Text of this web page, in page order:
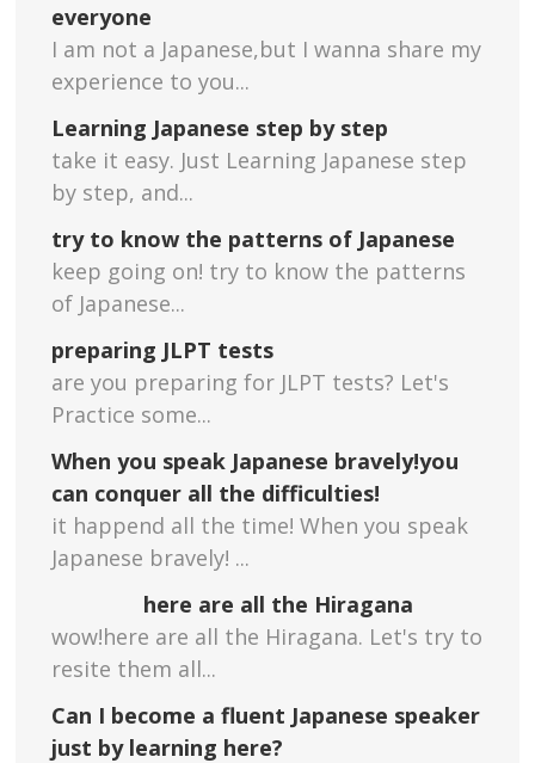
everyone
I am not a Japanese,but I wanna share my
experience to you...
Learning Japanese step by step
take it easy. Just Learning Japanese step
by step, and...
try to know the patterns of Japanese
keep going on! try to know the patterns
of Japanese...
preparing JLPT tests
are you preparing for JLPT tests? Let's
Practice some...
When you speak Japanese bravely!you
can conquer all the difficulties!
it happend all the time! When you speak
Japanese bravely! ...
here are all the Hiragana
wow!here are all the Hiragana. Let's try to
resite them all...
Can I become a fluent Japanese speaker
just by learning here?